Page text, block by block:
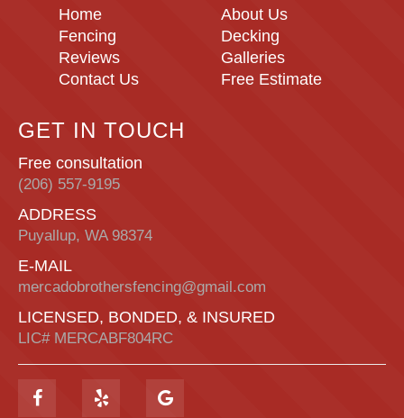
GET IN TOUCH
Free consultation
(206) 557-9195
ADDRESS
Puyallup, WA 98374
E-MAIL
mercadobrothersfencing@gmail.com
LICENSED, BONDED, & INSURED
LIC# MERCABF804RC
Home
About Us
Fencing
Decking
Reviews
Galleries
Contact Us
Free Estimate